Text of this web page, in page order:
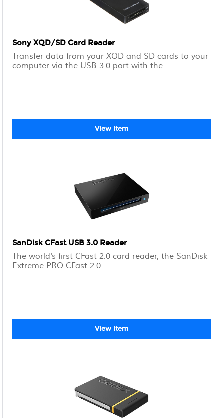
Sony XQD/SD Card Reader
Transfer data from your XQD and SD cards to your
computer via the USB 3.0 port with the...
View Item
SanDisk CFast USB 3.0 Reader
The world's first CFast 2.0 card reader, the SanDisk
Extreme PRO CFast 2.0...
View Item